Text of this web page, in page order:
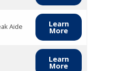
Aide Learn
More
Learn
More